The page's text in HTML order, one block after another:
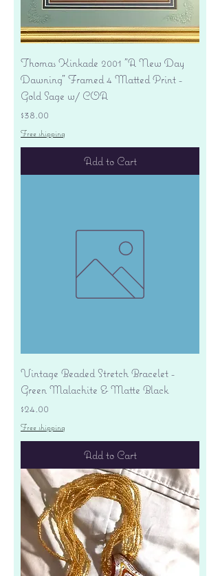
Thomas Kinkade 2001 "A New Day
Dawning" Framed 4 Matted Print -
Gold Sage w/ COA
Price
$38.00
Free shipping
Add to Cart
Vintage Beaded Stretch Bracelet -
Green Malachite & Matte Black
Price
$24.00
Free shipping
Add to Cart